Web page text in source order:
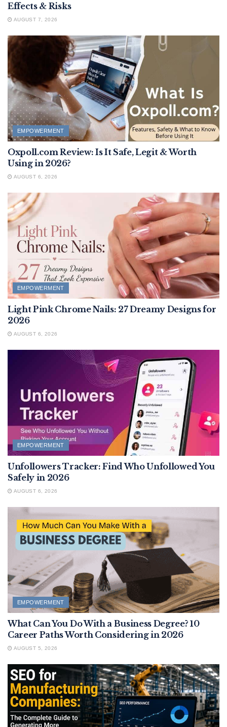
Effects & Risks
AUGUST 7, 2026
EMPOWERMENT
Oxpoll.com Review: Is It Safe, Legit & Worth
Using in 2026?
AUGUST 6, 2026
EMPOWERMENT
Light Pink Chrome Nails: 27 Dreamy Designs for
2026
AUGUST 6, 2026
EMPOWERMENT
Unfollowers Tracker: Find Who Unfollowed You
Safely in 2026
AUGUST 6, 2026
EMPOWERMENT
What Can You Do With a Business Degree? 10
Career Paths Worth Considering in 2026
AUGUST 5, 2026